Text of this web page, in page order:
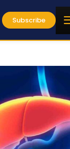
Subscribe